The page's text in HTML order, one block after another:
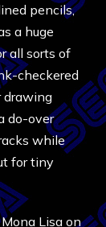
pencils,
a huge
all sorts of
checkered
drawing
do-over
while
for tiny
Lisa on